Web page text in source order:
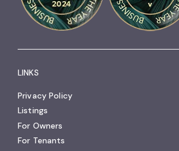
LINKS
Privacy Policy
Listings
For Owners
For Tenants